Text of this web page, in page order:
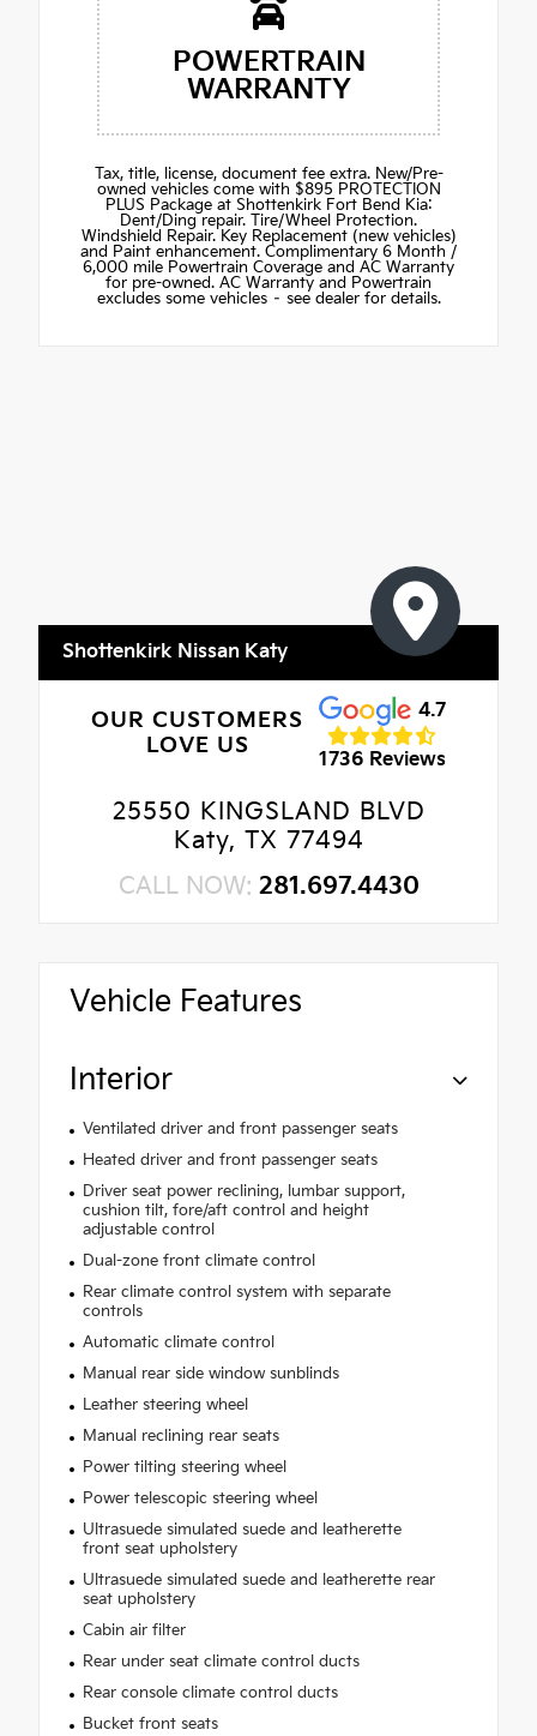
POWERTRAIN
WARRANTY
Tax, title, license, document fee extra. New/Pre-
owned vehicles come with $895 PROTECTION
PLUS Package at Shottenkirk Fort Bend Kia:
Dent/Ding repair. Tire/Wheel Protection.
Windshield Repair. Key Replacement (new vehicles)
and Paint enhancement. Complimentary 6 Month /
6,000 mile Powertrain Coverage and AC Warranty
for pre-owned. AC Warranty and Powertrain
excludes some vehicles – see dealer for details.
Shottenkirk Nissan Katy
OUR CUSTOMERS
LOVE US
4.7
1736 Reviews
25550 KINGSLAND BLVD
Katy, TX 77494
CALL NOW: 281.697.4430
Vehicle Features
Interior
Ventilated driver and front passenger seats
Heated driver and front passenger seats
Driver seat power reclining, lumbar support,
cushion tilt, fore/aft control and height
adjustable control
Dual-zone front climate control
Rear climate control system with separate
controls
Automatic climate control
Manual rear side window sunblinds
Leather steering wheel
Manual reclining rear seats
Power tilting steering wheel
Power telescopic steering wheel
Ultrasuede simulated suede and leatherette
front seat upholstery
Ultrasuede simulated suede and leatherette rear
seat upholstery
Cabin air filter
Rear under seat climate control ducts
Rear console climate control ducts
Bucket front seats